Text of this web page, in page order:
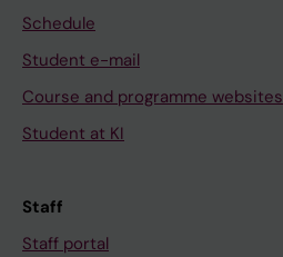
Schedule
Student e-mail
Course and programme websites
Student at KI
Staff
Staff portal